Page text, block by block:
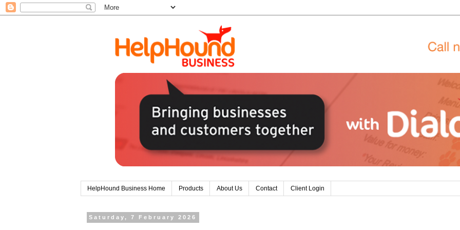
HelpHound Business Home Products About Us Contact Client Login
Saturday, 7 February 2026